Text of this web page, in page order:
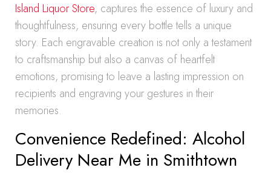
Island Liquor Store, captures the essence of luxury and
thoughtfulness, ensuring every bottle tells a unique
story. Each engravable creation is not only a testament
to craftsmanship but also a canvas of heartfelt
emotions, promising to leave a lasting impression on
recipients and engraving your gestures in their
memories.
Convenience Redefined: Alcohol
Delivery Near Me in Smithtown